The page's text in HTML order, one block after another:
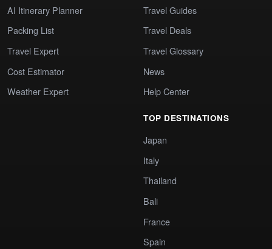
AI Itinerary Planner
Packing List
Travel Expert
Cost Estimator
Weather Expert
Travel Guides
Travel Deals
Travel Glossary
News
Help Center
TOP DESTINATIONS
Japan
Italy
Thailand
Bali
France
Spain